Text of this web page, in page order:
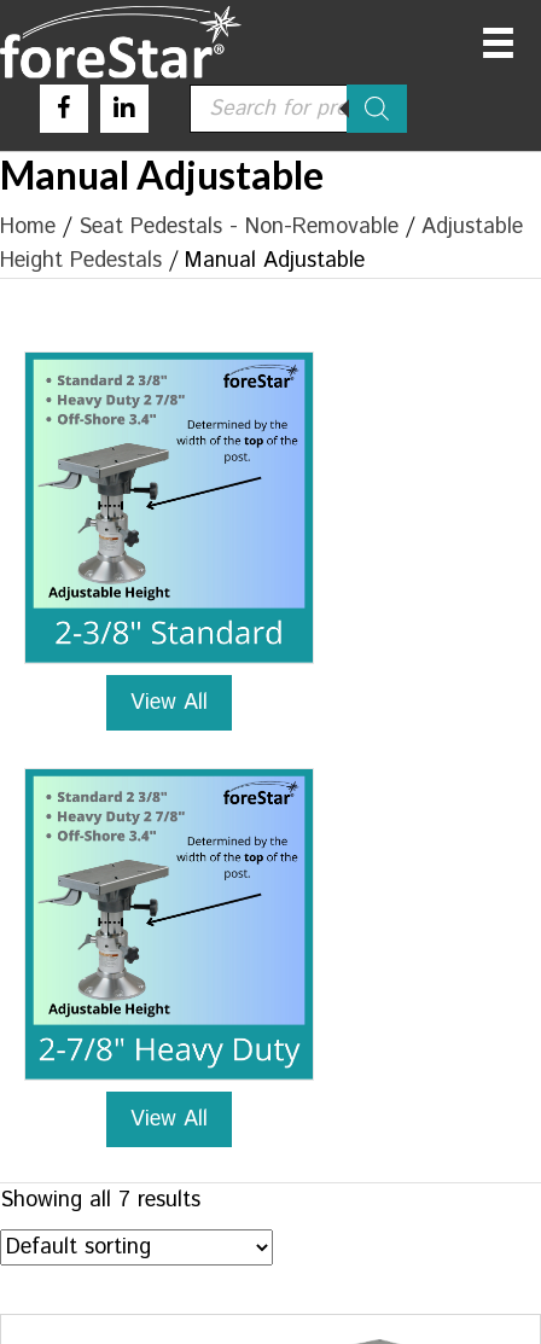
Products
search
Manual Adjustable
Home / Seat Pedestals - Non-Removable /Adjustable
Height Pedestals / Manual Adjustable
View All
View All
Showing all 7 results